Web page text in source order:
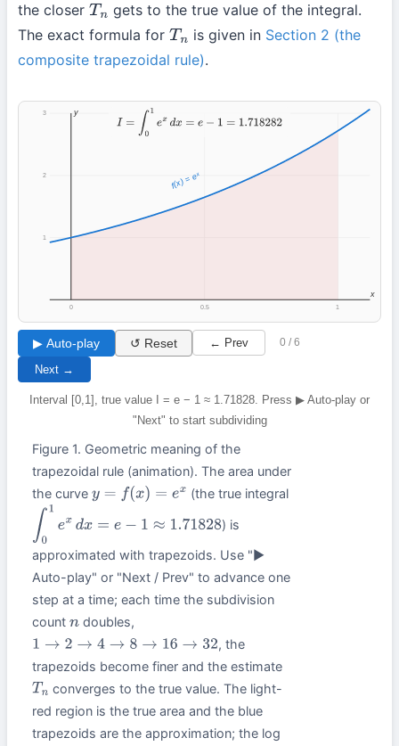
the closer Tn gets to the true value of the integral.
The exact formula for Tn is given in Section 2 (the
composite trapezoidal rule).
0 0.5 1
1
2
3
x
y
f(x) = eˣ
I=∫0 1e xdx=e −1=1.718282
▶ Auto-play ↺ Reset ← Prev 0 / 6
Next →
Interval [0,1], true value I = e − 1 ≈ 1.71828. Press ▶ Auto-play or
"Next" to start subdividing
Figure 1. Geometric meaning of the
trapezoidal rule (animation). The area under
the curve y=f(x) =ex (the true integral
0 xd x=e −1 ≈1.71828 ) is
approximated with trapezoids. Use "▶
Auto-play" or "Next / Prev" to advance one
step at a time; each time the subdivision
count ndoubles,
1→2→4→ 8→16 → 32
, the
trapezoids become finer and the estimate
Tn converges to the true value. The light-
red region is the true area and the blue
trapezoids are the approximation; the log